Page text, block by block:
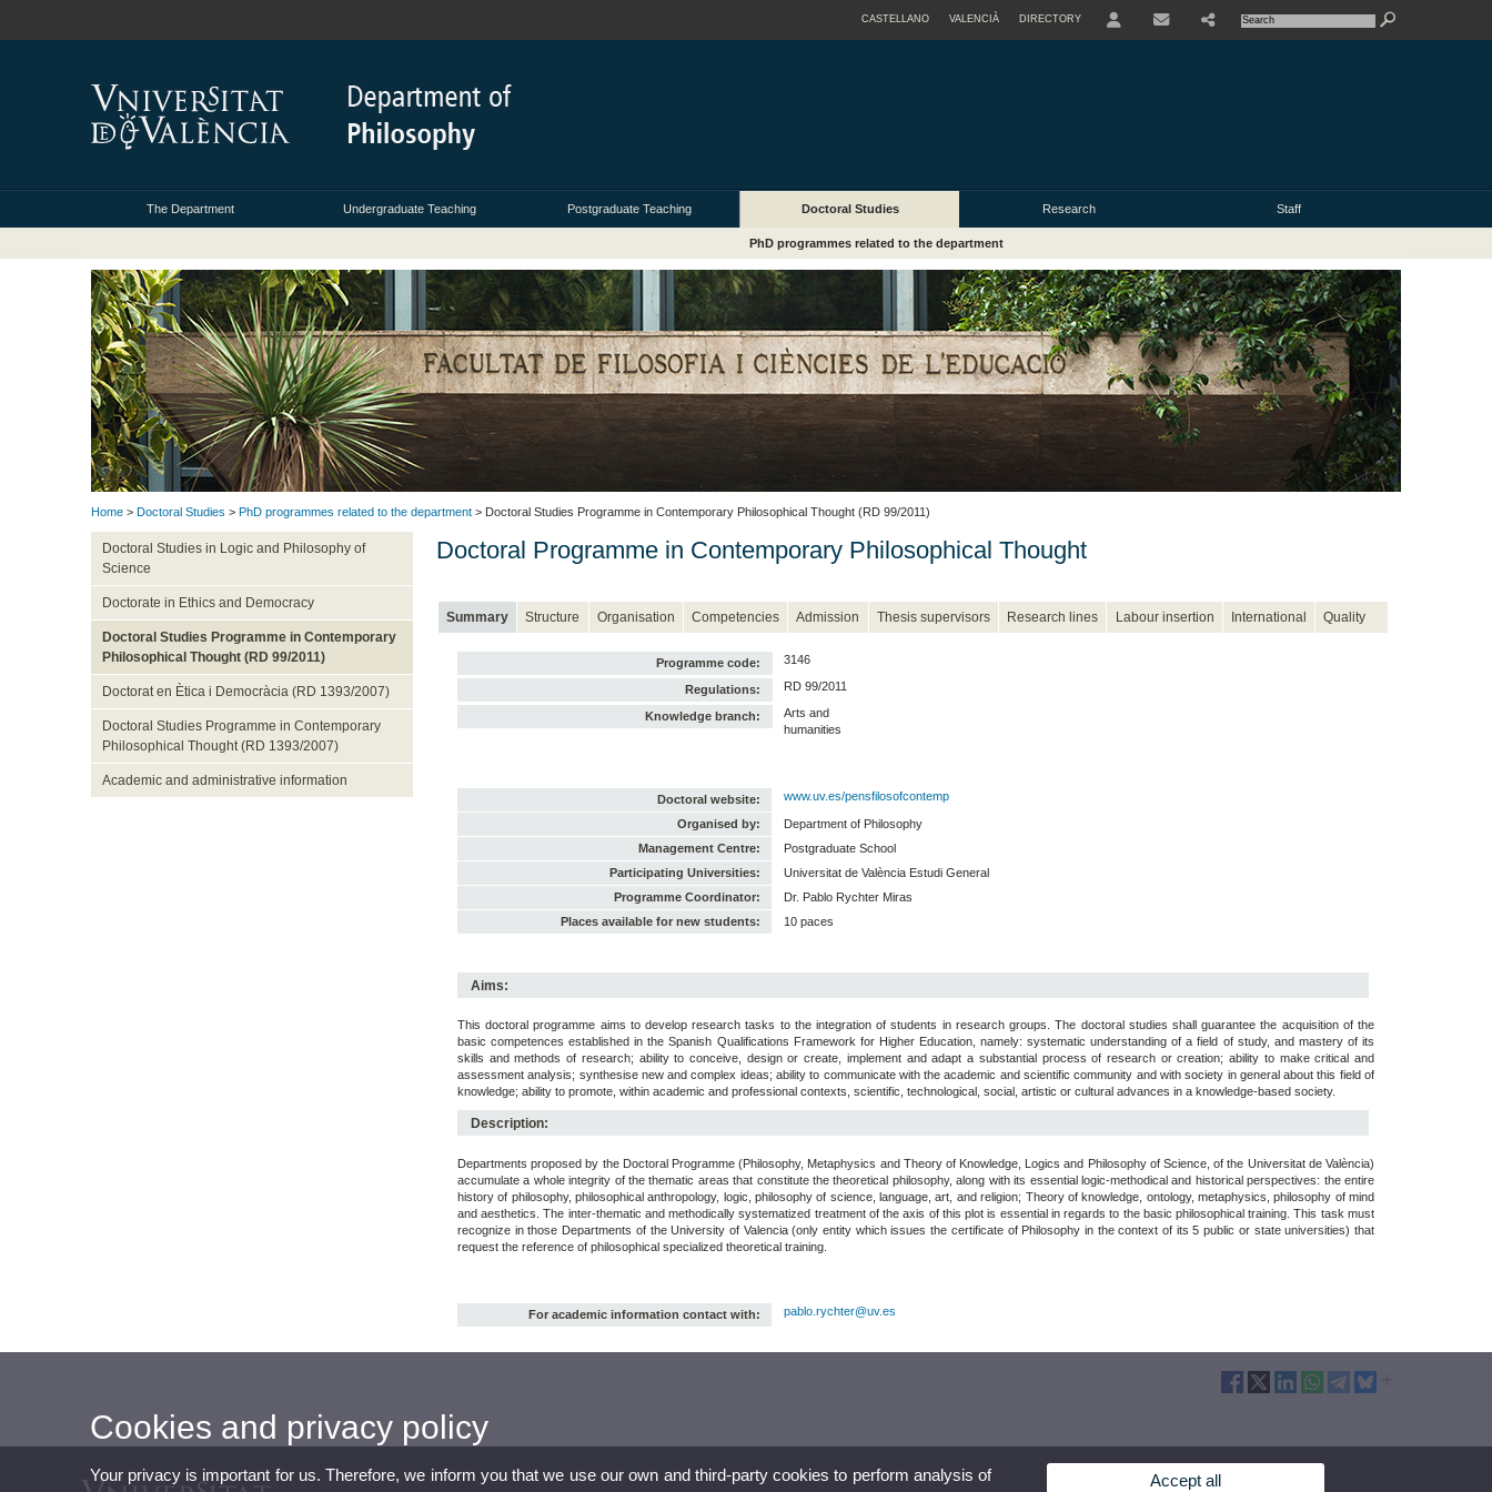
CASTELLANO VALENCIÀ DIRECTORY
The Department Undergraduate Teaching Postgraduate Teaching Doctoral Studies Research Staff
PhD programmes related to the department
Home > Doctoral Studies > PhD programmes related to the department > Doctoral Studies Programme in Contemporary Philosophical Thought (RD 99/2011)
Doctoral Studies in Logic and Philosophy of
Science
Doctorate in Ethics and Democracy
Doctoral Studies Programme in Contemporary
Philosophical Thought (RD 99/2011)
Doctorat en Ètica i Democràcia (RD 1393/2007)
Doctoral Studies Programme in Contemporary
Philosophical Thought (RD 1393/2007)
Academic and administrative information
Doctoral Programme in Contemporary Philosophical Thought
Summary Structure Organisation Competencies Admission Thesis supervisors Research lines Labour insertion International Quality
Programme code: 3146
Regulations: RD 99/2011
Knowledge branch:
Arts and
humanities
Doctoral website: www.uv.es/pensfilosofcontemp
Organised by:
Department of Philosophy
Management Centre:
Postgraduate School
Participating Universities:
Universitat de València Estudi General
Programme Coordinator:
Dr. Pablo Rychter Miras
Places available for new students:
10 paces
Aims:
This doctoral programme aims to develop research tasks to the integration of students in research groups. The doctoral studies shall guarantee the acquisition of the
basic competences established in the Spanish Qualifications Framework for Higher Education, namely: systematic understanding of a field of study, and mastery of its
skills and methods of research; ability to conceive, design or create, implement and adapt a substantial process of research or creation; ability to make critical and
assessment analysis; synthesise new and complex ideas; ability to communicate with the academic and scientific community and with society in general about this field of
knowledge; ability to promote, within academic and professional contexts, scientific, technological, social, artistic or cultural advances in a knowledge-based society.
Description:
Departments proposed by the Doctoral Programme (Philosophy, Metaphysics and Theory of Knowledge, Logics and Philosophy of Science, of the Universitat de València)
accumulate a whole integrity of the thematic areas that constitute the theoretical philosophy, along with its essential logic-methodical and historical perspectives: the entire
history of philosophy, philosophical anthropology, logic, philosophy of science, language, art, and religion; Theory of knowledge, ontology, metaphysics, philosophy of mind
and aesthetics. The inter-thematic and methodically systematized treatment of the axis of this plot is essential in regards to the basic philosophical training. This task must
recognize in those Departments of the University of Valencia (only entity which issues the certificate of Philosophy in the context of its 5 public or state universities) that
request the reference of philosophical specialized theoretical training.
For academic information contact with: pablo.rychter@uv.es
Cookies and privacy policy
Your privacy is important for us. Therefore, we inform you that we use our own and third-party cookies to perform analysis of
Accept all